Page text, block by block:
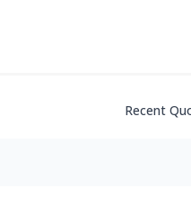
Recent